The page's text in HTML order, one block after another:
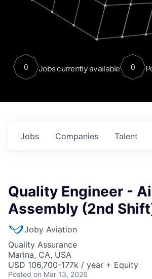
0 Jobs currently available 0
Jobs Companies Talent
Quality Engineer -
Assembly (2nd
Joby Aviation
Quality Assurance
Marina, CA, USA
USD 106,700-177k / year + Equity
Posted on Mar 13, 2026